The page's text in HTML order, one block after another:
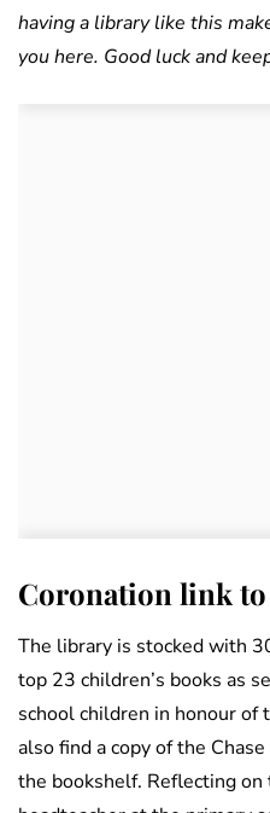
having a library like this
you here. Good luck and
Coronation link
The library is stocked with
top 23 children’s books as
school children in honour of
also find a copy of the
the bookshelf. Reflecting on